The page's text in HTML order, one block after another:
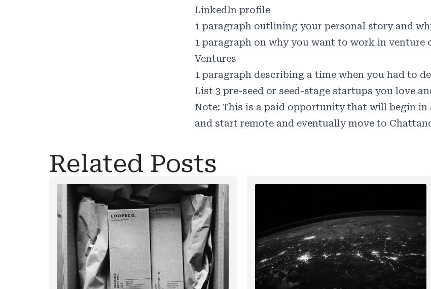
LinkedIn profile
1 paragraph outlining your personal story and
1 paragraph on why you want to work in
Ventures
1 paragraph describing a time when you had to
List 3 pre-seed or seed-stage startups you love
Note: This is a paid opportunity that will begin
and start remote and eventually move to
Related Posts